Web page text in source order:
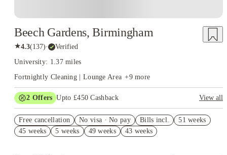
Beech Gardens, Birmingham
★4.3(137)· Verified
University: 1.37 miles
Fortnightly Cleaning | Lounge Area +9more
2 Offers Upto £450 Cashback
View all
Exclusive. T&C Apply
Refer your friends and get up to £400 cashback and more!
Free cancellation No visa · No pay Bills incl.
51 weeks
45 weeks
5 weeks 49 weeks 43 weeks